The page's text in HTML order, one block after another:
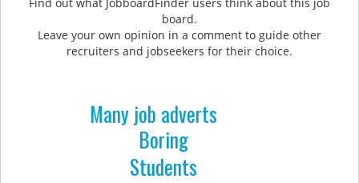
Find out what JobboardFinder users think about this job
board.
Leave your own opinion in a comment to guide other
recruiters and jobseekers for their choice.
Boring
Students
Many job adverts